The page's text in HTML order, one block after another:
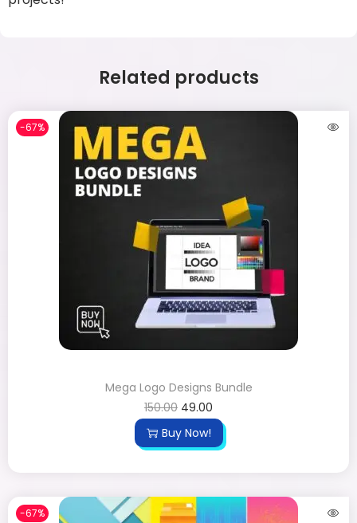
Related products
-67%
Mega Logo Designs Bundle
150.00 49.00
Buy Now!
-67%